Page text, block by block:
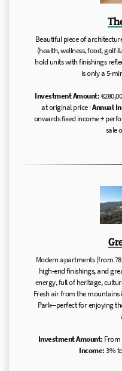
Beautiful piece of
(health, wellness, food, golf
hold units with finishings
is only a 5-
Investment Amount:
at original price ·Annual
onwards fixed income +
sale
Modern apartments (from
high-end finishings, and
energy, full of heritage,
Fresh air from the
Park—perfect for enjoying
Investment Amount: From
Income:3%